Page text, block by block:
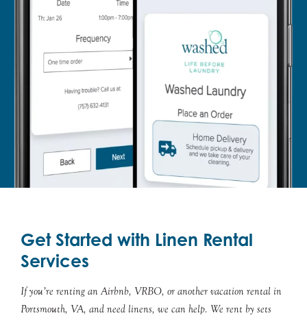
Get Started with Linen Rental
Services
If you’re renting an Airbnb, VRBO, or another vacation rental in
Portsmouth, VA, and need linens, we can help. We rent by sets